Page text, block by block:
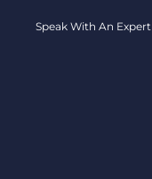
Speak With An Expert